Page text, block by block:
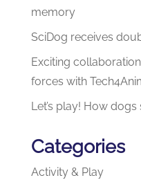
memory
SciDog receives
Exciting
forces with
Let’s play! How
Categories
Activity & Play